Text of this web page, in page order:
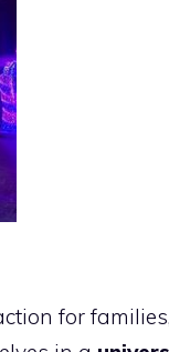
for families,